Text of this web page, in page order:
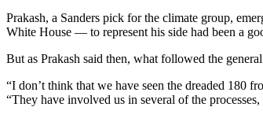
Prakash, a Sanders pick for the climate group,
White House — to represent his side had been a
But as Prakash said then, what followed the
“I don’t think that we have seen the dreaded 180
“They have involved us in several of the